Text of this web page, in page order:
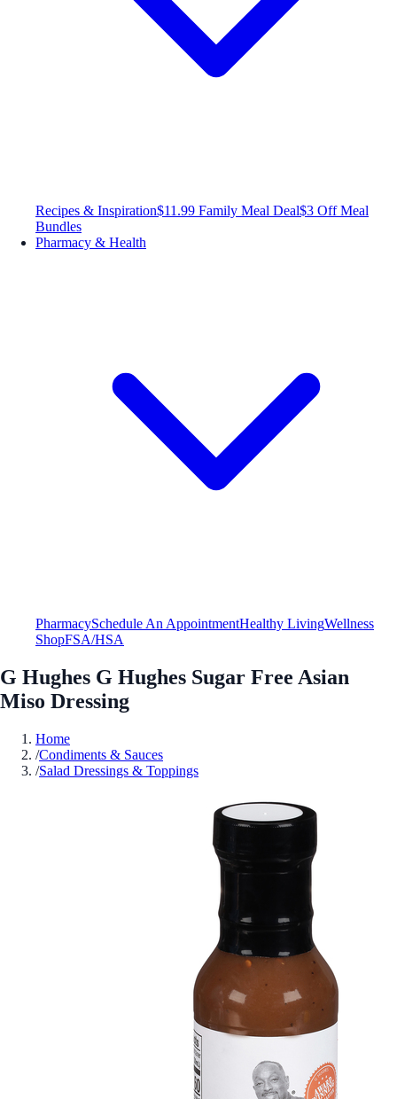
Recipes & Inspiration$11.99 Family Meal Deal$3 Off Meal
Bundles
Pharmacy & Health
PharmacySchedule An AppointmentHealthy LivingWellness
ShopFSA/HSA
G Hughes G Hughes Sugar Free Asian
Miso Dressing
Home
/Condiments & Sauces
/Salad Dressings & Toppings